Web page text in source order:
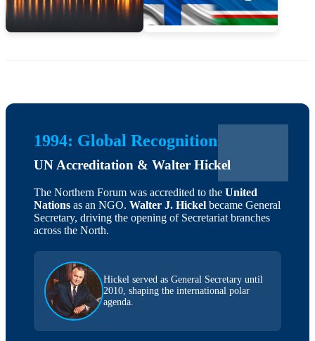
1994: Global Recognition
UN Accreditation & Walter Hickel
The Northern Forum was accredited to the United
Nations as an NGO. Walter J. Hickel became General
Secretary, driving the opening of Secretariat branches
across the North.
Hickel served as General Secretary until
2010, shaping the international polar
agenda.